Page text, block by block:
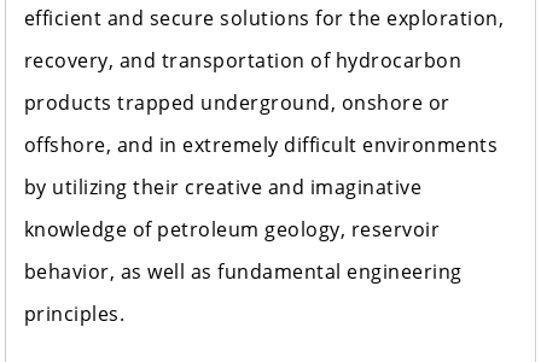
efficient and secure solutions for the exploration,
recovery, and transportation of hydrocarbon
products trapped underground, onshore or
offshore, and in extremely difficult environments
by utilizing their creative and imaginative
knowledge of petroleum geology, reservoir
behavior, as well as fundamental engineering
principles.